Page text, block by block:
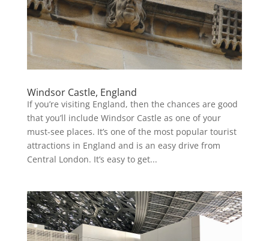
Windsor Castle, England
If you’re visiting England, then the chances are good
that you’ll include Windsor Castle as one of your
must-see places. It’s one of the most popular tourist
attractions in England and is an easy drive from
Central London. It’s easy to get...